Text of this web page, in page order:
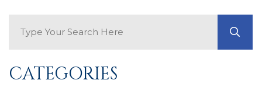
CATEGORIES